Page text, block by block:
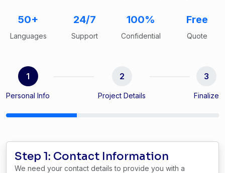
50+
Languages
24/7
Support
100%
Confidential
Free
Quote
1
Personal Info
2
Project Details
3
Finalize
Step 1: Contact Information
We need your contact details to provide you with a